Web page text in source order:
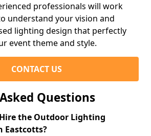
professionals will work
understand your vision and
lighting design that perfectly
event theme and style.
CONTACT US
Questions
the Outdoor Lighting
Eastcotts?